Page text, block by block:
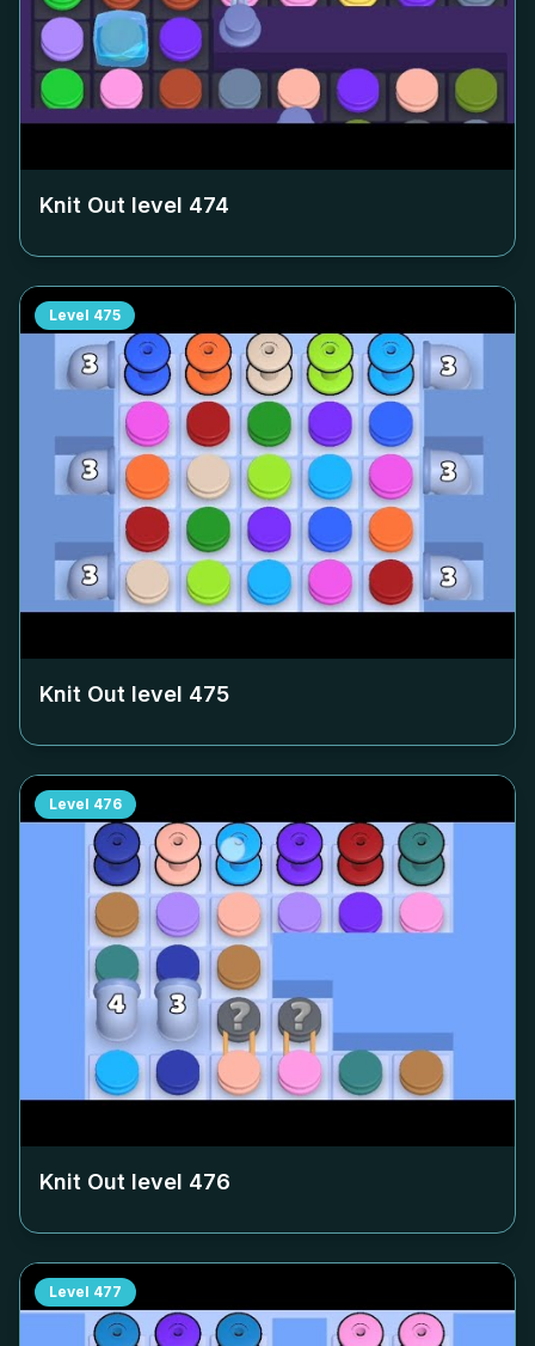
Knit Out level 474
Level 475
Knit Out level 475
Level 476
Knit Out level 476
Level 477